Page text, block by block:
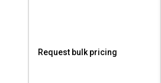
Request bulk pricing